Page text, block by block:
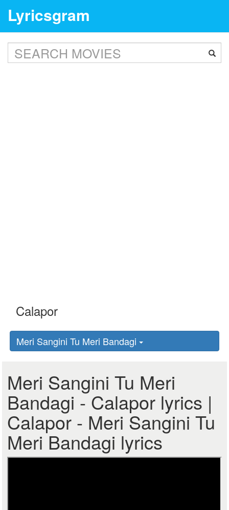
Lyricsgram
Meri Sangini Tu Meri Bandagi
Meri Sangini Tu Meri
Bandagi - Calapor lyrics |
Calapor - Meri Sangini Tu
Meri Bandagi lyrics